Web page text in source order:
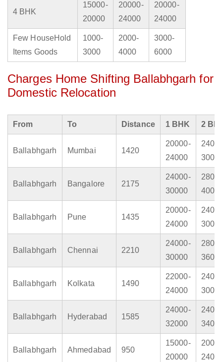
4 BHK
15000-
20000
20000-
24000
20000-
24000
Few HouseHold
Items Goods
1000-
3000
2000-
4000
3000-
6000
Charges Home Shifting Ballabhgarh for
Domestic Relocation
From To Distance 1 BHK 2
Ballabhgarh Mumbai 1420
20000-
24000
Ballabhgarh Bangalore 2175
24000-
30000
Ballabhgarh Pune 1435
20000-
24000
Ballabhgarh Chennai 2210
24000-
30000
Ballabhgarh Kolkata 1490
22000-
24000
Ballabhgarh Hyderabad 1585
24000-
32000
Ballabhgarh Ahmedabad 950
15000-
20000